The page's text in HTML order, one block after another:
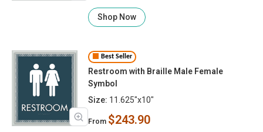
Shop Now
Best Seller
Restroom with Braille Male Female
Symbol
Size: 11.625"x10"
From $243.90